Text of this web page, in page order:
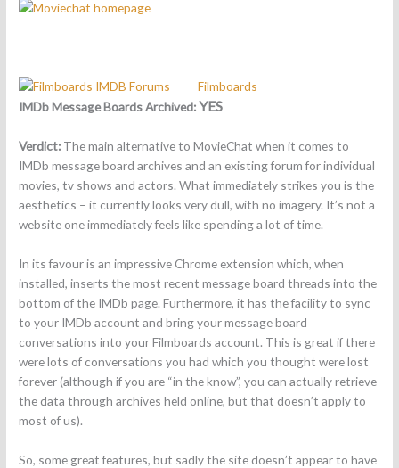
Filmboards
IMDb Message Boards Archived:YES
Verdict: The main alternative to MovieChat when it comes to
IMDb message board archives and an existing forum for individual
movies, tv shows and actors. What immediately strikes you is the
aesthetics – it currently looks very dull, with no imagery. It’s not a
website one immediately feels like spending a lot of time.
In its favour is an impressive Chrome extension which, when
installed, inserts the most recent message board threads into the
bottom of the IMDb page. Furthermore, it has the facility to sync
to your IMDb account and bring your message board
conversations into your Filmboards account. This is great if there
were lots of conversations you had which you thought were lost
forever (although if you are “in the know”, you can actually retrieve
the data through archives held online, but that doesn’t apply to
most of us).
So, some great features, but sadly the site doesn’t appear to have